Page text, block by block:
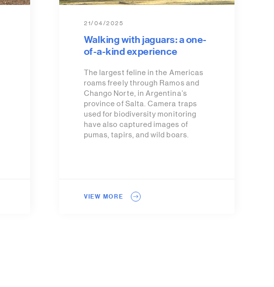
21/04/2025
Walking with jaguars: a one-
of-a-kind experience
The largest feline in the Americas
roams freely through Ramos and
Chango Norte, in Argentina’s
province of Salta. Camera traps
used for biodiversity monitoring
have also captured images of
pumas, tapirs, and wild boars.
VIEW MORE